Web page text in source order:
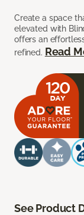
Create a space
elevated with
offers an
refined. Read
See Product